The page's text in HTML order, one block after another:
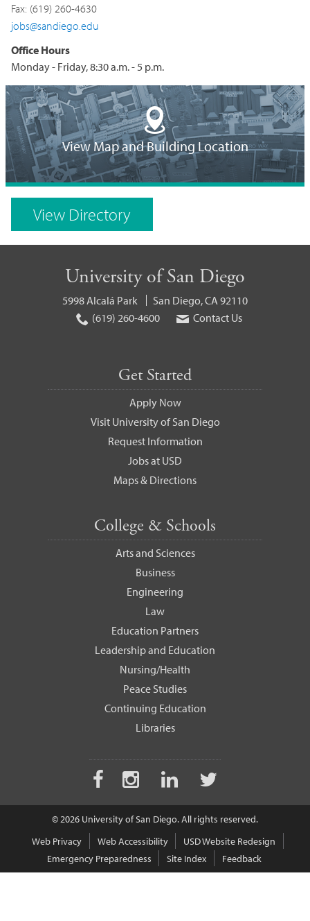
Fax: (619) 260-4630
jobs@sandiego.edu
Office Hours
Monday - Friday, 8:30 a.m. - 5 p.m.
Building
Location
on
View Map and Building Location
View Directory
University of San Diego
5998 Alcalá Park
San Diego, CA 92110
(619) 260-4600
Contact Us
Get Started
Apply Now
Visit University of San Diego
Request Information
Jobs at USD
Maps & Directions
College & Schools
Arts and Sciences
Business
Engineering
Law
Education Partners
Leadership and Education
Nursing/Health
Peace Studies
Continuing Education
Libraries
FacebookInstagramLinkedIn
© 2026 University of San Diego. All rights reserved.
Web Privacy
Web Accessibility
USD Website Redesign
Emergency Preparedness
Site Index Feedback